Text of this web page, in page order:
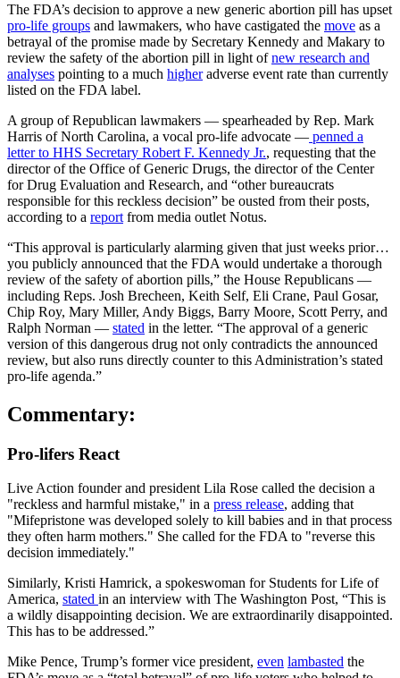
The FDA’s decision to approve a new generic abortion pill has upset
pro-life groups and lawmakers, who have castigated the move as a
betrayal of the promise made by Secretary Kennedy and Makary to
review the safety of the abortion pill in light ofnew research and
analyses pointing to a much higheradverse event rate than currently
listed on the FDA label.
A group of Republican lawmakers — spearheaded by Rep. Mark
Harris of North Carolina, a vocal pro-life advocate — penned a
letter to HHS Secretary Robert F. Kennedy Jr., requesting that the
director of the Office of Generic Drugs, the director of the Center
for Drug Evaluation and Research, and “other bureaucrats
responsible for this reckless decision” be ousted from their posts,
according to a report from media outlet Notus.
“This approval is particularly alarming given that just weeks prior…
you publicly announced that the FDA would undertake a thorough
review of the safety of abortion pills,” the House Republicans —
including Reps. Josh Brecheen, Keith Self, Eli Crane, Paul Gosar,
Chip Roy, Mary Miller, Andy Biggs, Barry Moore, Scott Perry, and
Ralph Norman — stated in the letter. “The approval of a generic
version of this dangerous drug not only contradicts the announced
review, but also runs directly counter to this Administration’s stated
pro-life agenda.”
Commentary:
Pro-lifers React
Live Action founder and president Lila Rose called the decision a
"reckless and harmful mistake," in a press release, adding that
"Mifepristone was developed solely to kill babies and in that process
they often harm mothers." She called for the FDA to "reverse this
decision immediately."
Similarly, Kristi Hamrick, a spokeswoman for Students for Life of
America, stated in an interview with The Washington Post, “This is
a wildly disappointing decision. We are extraordinarily disappointed.
This has to be addressed.”
Mike Pence, Trump’s former vice president, even lambasted the